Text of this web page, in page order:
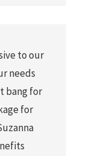
to our
needs
bang for
for